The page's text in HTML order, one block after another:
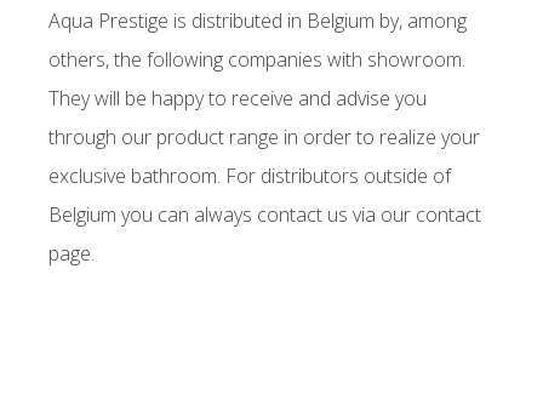
Aqua Prestige is distributed in Belgium by, among
others, the following companies with showroom.
They will be happy to receive and advise you
through our product range in order to realize your
exclusive bathroom. For distributors outside of
Belgium you can always contact us via our contact
page.